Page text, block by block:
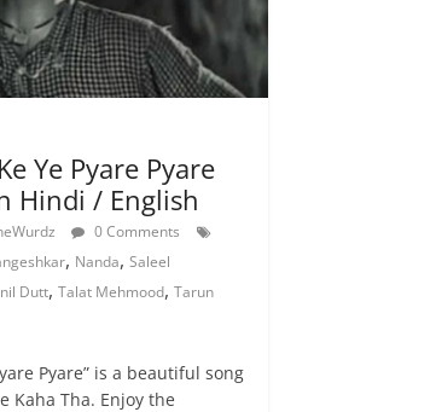
Ye Pyare Pyare
Hindi / English
0 Comments
, Nanda,Saleel
Dutt,Talat Mehmood,Tarun
Pyare” is a beautiful song
Kaha Tha. Enjoy the